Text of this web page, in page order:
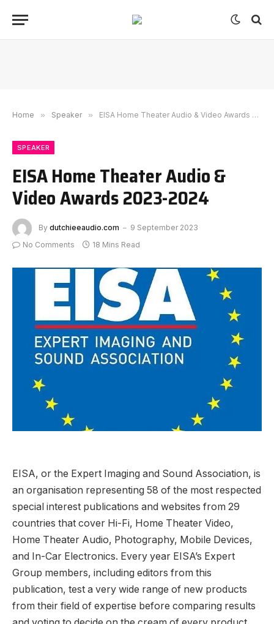
Home » Speaker » EISA Home Theater Audio & Video Awards 2023-2024
SPEAKER
EISA Home Theater Audio &
Video Awards 2023-2024
By dutchieeaudio.com
9 September 2023
No Comments
18 Mins Read
EISA, or the Expert Imaging and Sound Association, is
an organisation representing 58 of the most respected
special interest publications and websites from 29
countries that cover Hi-Fi, Home Theater Video,
Home Theater Audio, Photography, Mobile Devices,
and In-Car Electronics. Every year EISA’s Expert
Group members, including editors from this
publication, test a very wide range of new products
from their field of expertise before comparing results